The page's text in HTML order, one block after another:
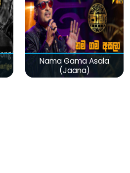
Nama Gama Asala
(Jaana)